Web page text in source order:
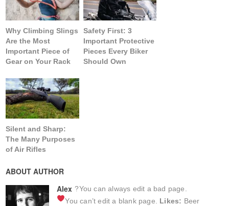
Why Climbing Slings
Are the Most
Important Piece of
Gear on Your Rack
Safety First: 3
Important Protective
Pieces Every Biker
Should Own
Silent and Sharp:
The Many Purposes
of Air Rifles
ABOUT AUTHOR
Alex ?You can always edit a bad page.
You can’t edit a blank page. Likes: Beer